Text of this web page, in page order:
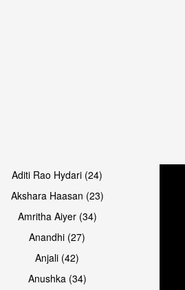
Aditi Rao Hydari (24)
Akshara Haasan (23)
Amritha Aiyer (34)
Anandhi (27)
Anjali (42)
Anushka (34)